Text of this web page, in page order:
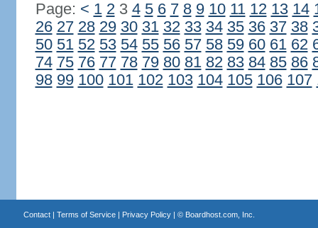
Page: < 1 23 4 5 6 7 8 9 10 11 12 13 14
26 27 28 29 30 31 32 33 34 35 36 37 38
50 51 52 53 54 55 56 57 58 59 60 61 62
74 75 76 77 78 79 80 81 82 83 84 85 86
98 99 100 101 102 103 104 105 106 107
Contact| Terms of Service| Privacy Policy| © Boardhost.com, Inc.